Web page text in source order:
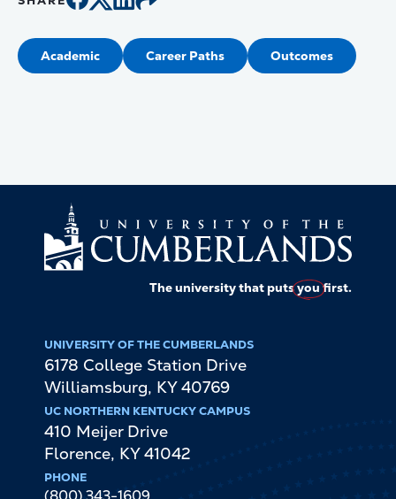
Academic Career Paths Outcomes
The university that putsyoufirst.
UNIVERSITY OF THE CUMBERLANDS
6178 College Station Drive
Williamsburg, KY 40769
UC NORTHERN KENTUCKY CAMPUS
410 Meijer Drive
Florence, KY 41042
PHONE